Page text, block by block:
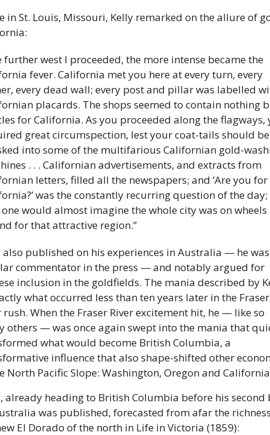
in St. Louis, Missouri, Kelly remarked on the allure of
further west I proceeded, the more intense became the
fever. California met you here at every turn, every
every dead wall; every post and pillar was labelled
placards. The shops seemed to contain nothing
for California. As you proceeded along the flagways,
great circumspection, lest your coat-tails should be
into some of the multifarious Californian gold-
. . . Californian advertisements, and extracts from
letters, filled all the newspapers; and ‘Are you for
was the constantly recurring question of the day;
would almost imagine the whole city was on wheels
for that attractive region.”
also published on his experiences in Australia — he
commentator in the press — and notably argued for
inclusion in the goldfields. The mania described by
what occurred less than ten years later in the Fraser
rush. When the Fraser River excitement hit, he — like so
others — was once again swept into the mania that
what would become British Columbia, a
influence that also shape-shifted other
North Pacific Slope: Washington, Oregon and
already heading to British Columbia before his second
was published, forecasted from afar the
El Dorado of the north in Life in Victoria (1859):